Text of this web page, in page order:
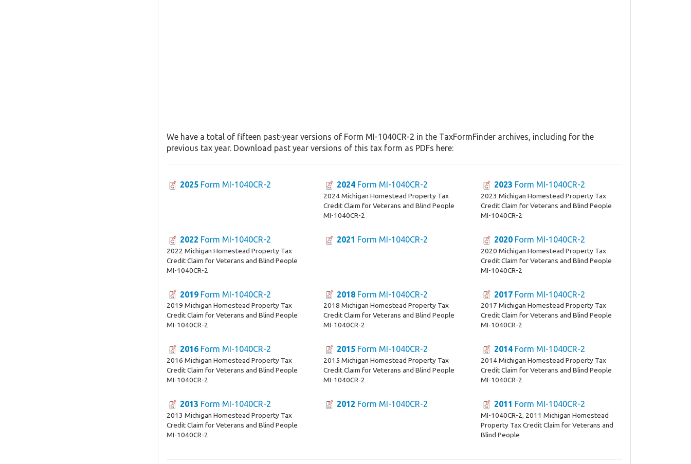
We have a total of fifteen past-year versions of Form MI-1040CR-2 in the TaxFormFinder archives, including for the
previous tax year. Download past year versions of this tax form as PDFs here:
2025 Form MI-1040CR-2 2024 Form MI-1040CR-2
2024 Michigan Homestead Property Tax
Credit Claim for Veterans and Blind People
MI-1040CR-2
2023 Form MI-1040CR-2
2023 Michigan Homestead Property Tax
Credit Claim for Veterans and Blind People
MI-1040CR-2
2022 Form MI-1040CR-2
2022 Michigan Homestead Property Tax
Credit Claim for Veterans and Blind People
MI-1040CR-2
2021 Form MI-1040CR-2 2020Form MI-1040CR-2
2020 Michigan Homestead Property Tax
Credit Claim for Veterans and Blind People
MI-1040CR-2
2019 Form MI-1040CR-2
2019 Michigan Homestead Property Tax
Credit Claim for Veterans and Blind People
MI-1040CR-2
2018 Form MI-1040CR-2
2018 Michigan Homestead Property Tax
Credit Claim for Veterans and Blind People
MI-1040CR-2
2017Form MI-1040CR-2
2017 Michigan Homestead Property Tax
Credit Claim for Veterans and Blind People
MI-1040CR-2
2016 Form MI-1040CR-2
2016 Michigan Homestead Property Tax
Credit Claim for Veterans and Blind People
MI-1040CR-2
2015 Form MI-1040CR-2
2015 Michigan Homestead Property Tax
Credit Claim for Veterans and Blind People
MI-1040CR-2
2014Form MI-1040CR-2
2014 Michigan Homestead Property Tax
Credit Claim for Veterans and Blind People
MI-1040CR-2
2013 Form MI-1040CR-2
2013 Michigan Homestead Property Tax
Credit Claim for Veterans and Blind People
MI-1040CR-2
2012 Form MI-1040CR-2 2011 Form MI-1040CR-2
MI-1040CR-2, 2011 Michigan Homestead
Property Tax Credit Claim for Veterans and
Blind People